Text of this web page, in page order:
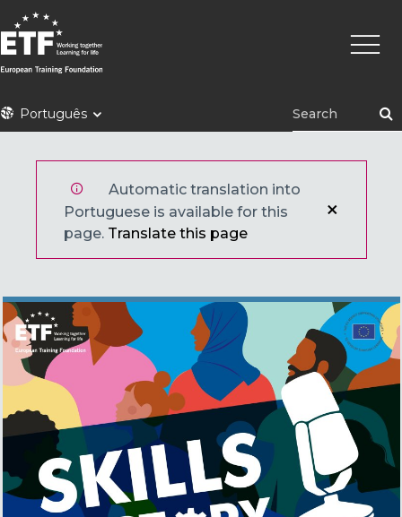
Skip
to
main
content
ETFPortuguês
Main
Automatic translation into
Portuguese is available for this
page. Translate this page